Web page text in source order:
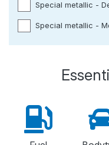
Special metallic -
Special metallic -